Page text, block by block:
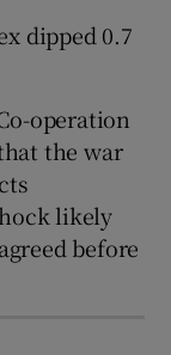
sections
dipped 0.7
operation
the war
likely
before